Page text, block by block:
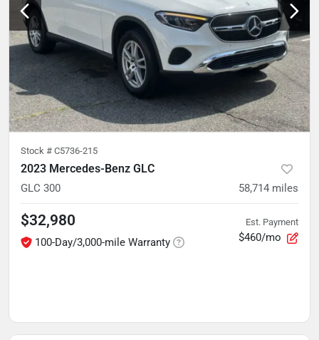
Stock # C5736-215
2023 Mercedes-Benz GLC
GLC 300 58,714 miles
$32,980
100-Day/3,000-mile Warranty
Est. Payment
$460/mo